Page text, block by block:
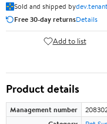
Sold and shipped by
Free 30-day returnsDetails
Add to list
Product details
Management number